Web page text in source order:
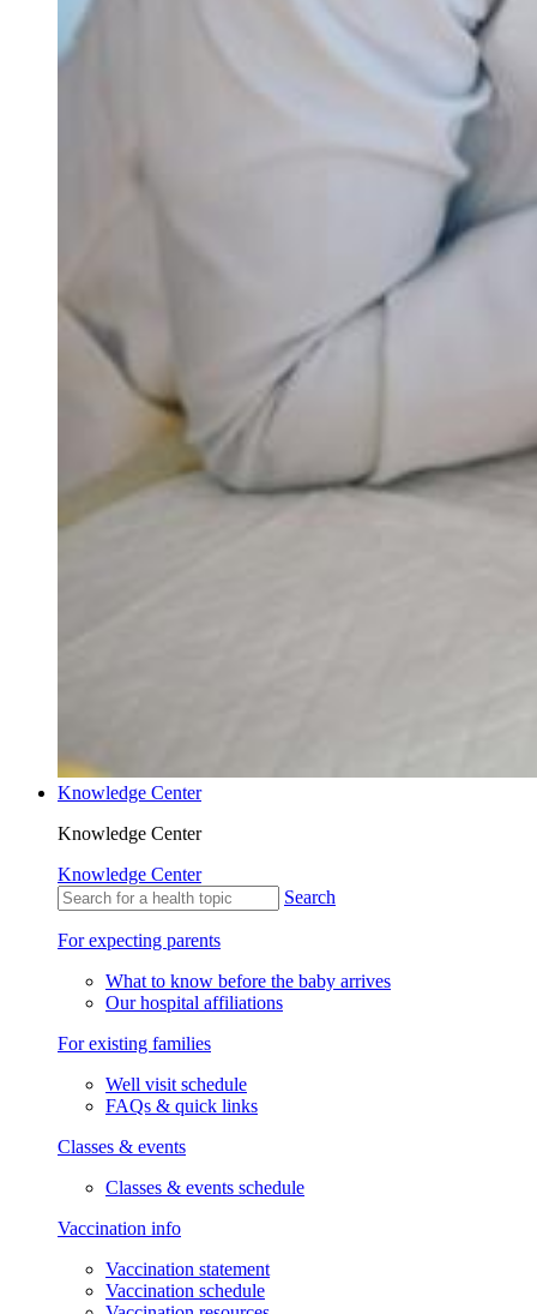
Knowledge Center
Knowledge Center
Knowledge Center
Search
For expecting parents
What to know before the baby arrives
Our hospital affiliations
For existing families
Well visit schedule
FAQs & quick links
Classes & events
Classes & events schedule
Vaccination info
Vaccination statement
Vaccination schedule